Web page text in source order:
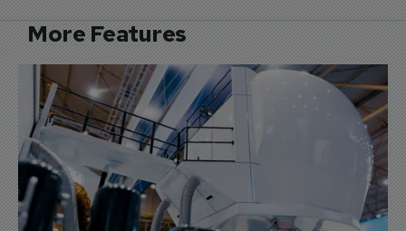
More Features